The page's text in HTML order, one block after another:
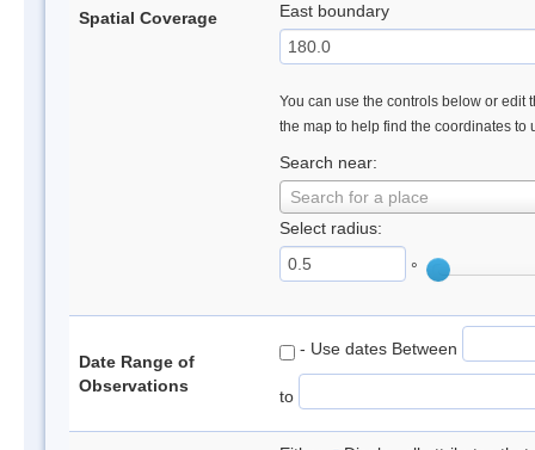
Spatial Coverage East boundary
You can use the controls below or edit
the map to help find the coordinates to
Search near:
Search for a place
Select radius:
°
Date Range of
Observations
- Use dates Between
to